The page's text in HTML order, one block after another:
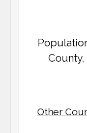
County,
Other